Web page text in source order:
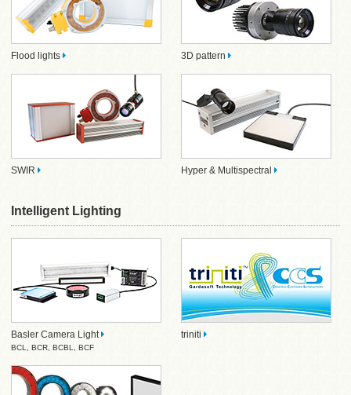
Flood lights 3D pattern
SWIR Hyper & Multispectral
Intelligent Lighting
Basler Camera Light
BCL, BCR, BCBL, BCF
triniti